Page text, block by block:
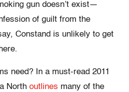
gun doesn’t exist—
of guilt from the
Constand is unlikely to get
need? In a must-read 2011
North outlines many of the